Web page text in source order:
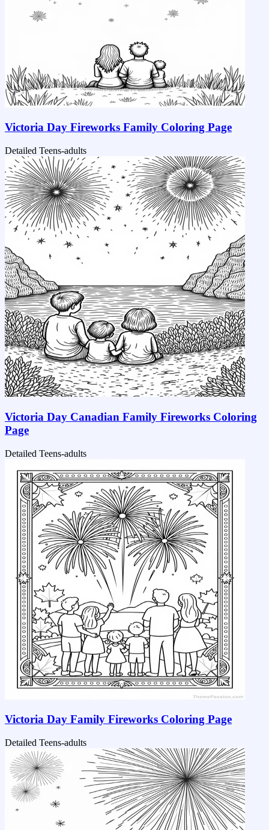
Victoria Day Fireworks Family Coloring Page
Detailed Teens-adults
Victoria Day Canadian Family Fireworks Coloring
Page
Detailed Teens-adults
Victoria Day Family Fireworks Coloring Page
Detailed Teens-adults